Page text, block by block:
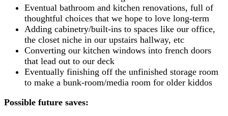
Eventual bathroom and kitchen renovations, full of
thoughtful choices that we hope to love long-term
Adding cabinetry/built-ins to spaces like our office,
the closet niche in our upstairs hallway, etc
Converting our kitchen windows into french doors
that lead out to our deck
Eventually finishing off the unfinished storage room
to make a bunk-room/media room for older kiddos
Possible future saves: